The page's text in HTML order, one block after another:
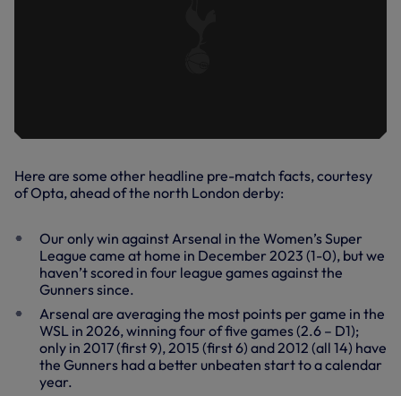
Here are some other headline pre-match facts, courtesy
of Opta, ahead of the north London derby:
Our only win against Arsenal in the Women’s Super
League came at home in December 2023 (1-0), but we
haven’t scored in four league games against the
Gunners since.
Arsenal are averaging the most points per game in the
WSL in 2026, winning four of five games (2.6 – D1);
only in 2017 (first 9), 2015 (first 6) and 2012 (all 14) have
the Gunners had a better unbeaten start to a calendar
year.